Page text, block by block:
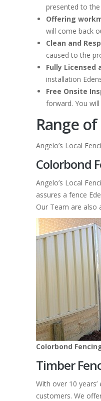
presented to
Offering
will come back
Clean and
caused to the
Fully Licensed
installation
Free Onsite
forward. You
Range
Angelo’s Local
Colorbond
Angelo’s Local
assures a fence
Our Team are also
Colorbond
Timber
With over 10
customers. We